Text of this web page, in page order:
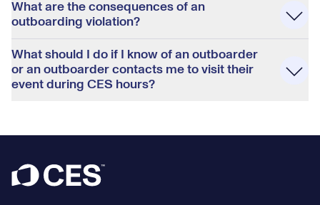
What are the consequences of an
outboarding violation?
What should I do if I know of an outboarder
or an outboarder contacts me to visit their
event during CES hours?
Footer